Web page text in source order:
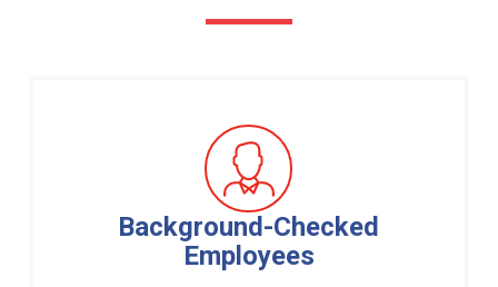
Background-Checked
Employees